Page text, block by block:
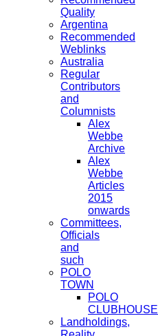
Quality
Argentina
Recommended
Weblinks
Australia
Regular
Contributors
and
Columnists
Alex
Webbe
Archive
Alex
Webbe
Articles
2015
onwards
Committees,
Officials
and
such
POLO
TOWN
POLO
CLUBHOUSE
Landholdings,